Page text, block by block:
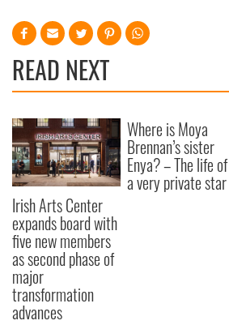
READ NEXT
Irish Arts Center
expands board with
five new members
as second phase of
major
transformation
advances
Where is Moya
Brennan’s sister
Enya? – The life of
a very private star